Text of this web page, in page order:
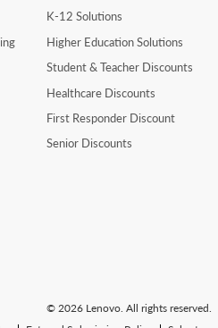
K-12 Solutions
Higher Education Solutions
Student & Teacher Discounts
Healthcare Discounts
First Responder Discount
Senior Discounts
© 2026 Lenovo. All rights reserved.